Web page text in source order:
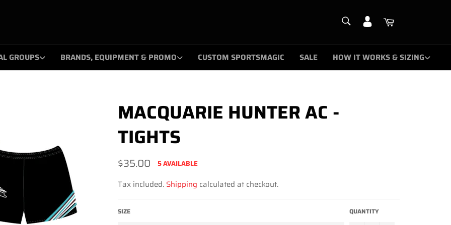
SEARCH
Search
Cart
GROUPS BRANDS, EQUIPMENT & PROMO CUSTOM SPORTSMAGIC SALE HOW IT WORKS & SIZING
MACQUARIE HUNTER AC -
TIGHTS
Regular
price
$35.00 5 AVAILABLE
Tax included. Shipping calculated at checkout.
SIZE QUANTITY